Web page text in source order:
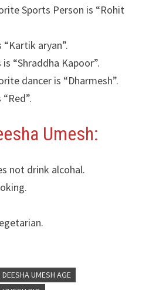
Sports Person is “Rohit
aryan”.
“Shraddha Kapoor”.
dancer is “Dharmesh”.
Umesh:
not drink alcohal.
DEESHA UMESH AGE